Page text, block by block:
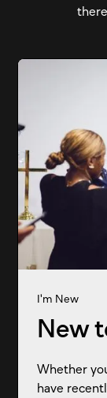
I'm New
New
Whether
have